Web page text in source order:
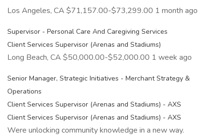
Los Angeles, CA $71,157.00-$73,299.00 1 month ago
Supervisor - Personal Care And Caregiving Services
Client Services Supervisor (Arenas and Stadiums)
Long Beach, CA $50,000.00-$52,000.00 1 week ago
Senior Manager, Strategic Initiatives - Merchant Strategy &
Operations
Client Services Supervisor (Arenas and Stadiums) - AXS
Client Services Supervisor (Arenas and Stadiums) - AXS
Were unlocking community knowledge in a new way.